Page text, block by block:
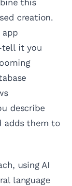
this
creation.
app
it you
describe
adds them to
using AI
language